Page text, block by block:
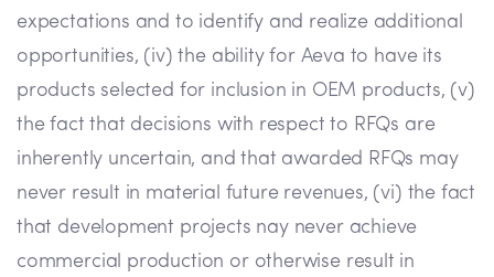
expectations and to identify and realize additional
opportunities, (iv) the ability for Aeva to have its
products selected for inclusion in OEM products, (v)
the fact that decisions with respect to RFQs are
inherently uncertain, and that awarded RFQs may
never result in material future revenues, (vi) the fact
that development projects nay never achieve
commercial production or otherwise result in